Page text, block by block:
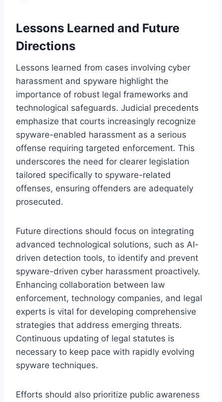
Lessons Learned and Future
Directions
Lessons learned from cases involving cyber
harassment and spyware highlight the
importance of robust legal frameworks and
technological safeguards. Judicial precedents
emphasize that courts increasingly recognize
spyware-enabled harassment as a serious
offense requiring targeted enforcement. This
underscores the need for clearer legislation
tailored specifically to spyware-related
offenses, ensuring offenders are adequately
prosecuted.
Future directions should focus on integrating
advanced technological solutions, such as AI-
driven detection tools, to identify and prevent
spyware-driven cyber harassment proactively.
Enhancing collaboration between law
enforcement, technology companies, and legal
experts is vital for developing comprehensive
strategies that address emerging threats.
Continuous updating of legal statutes is
necessary to keep pace with rapidly evolving
spyware techniques.
Efforts should also prioritize public awareness